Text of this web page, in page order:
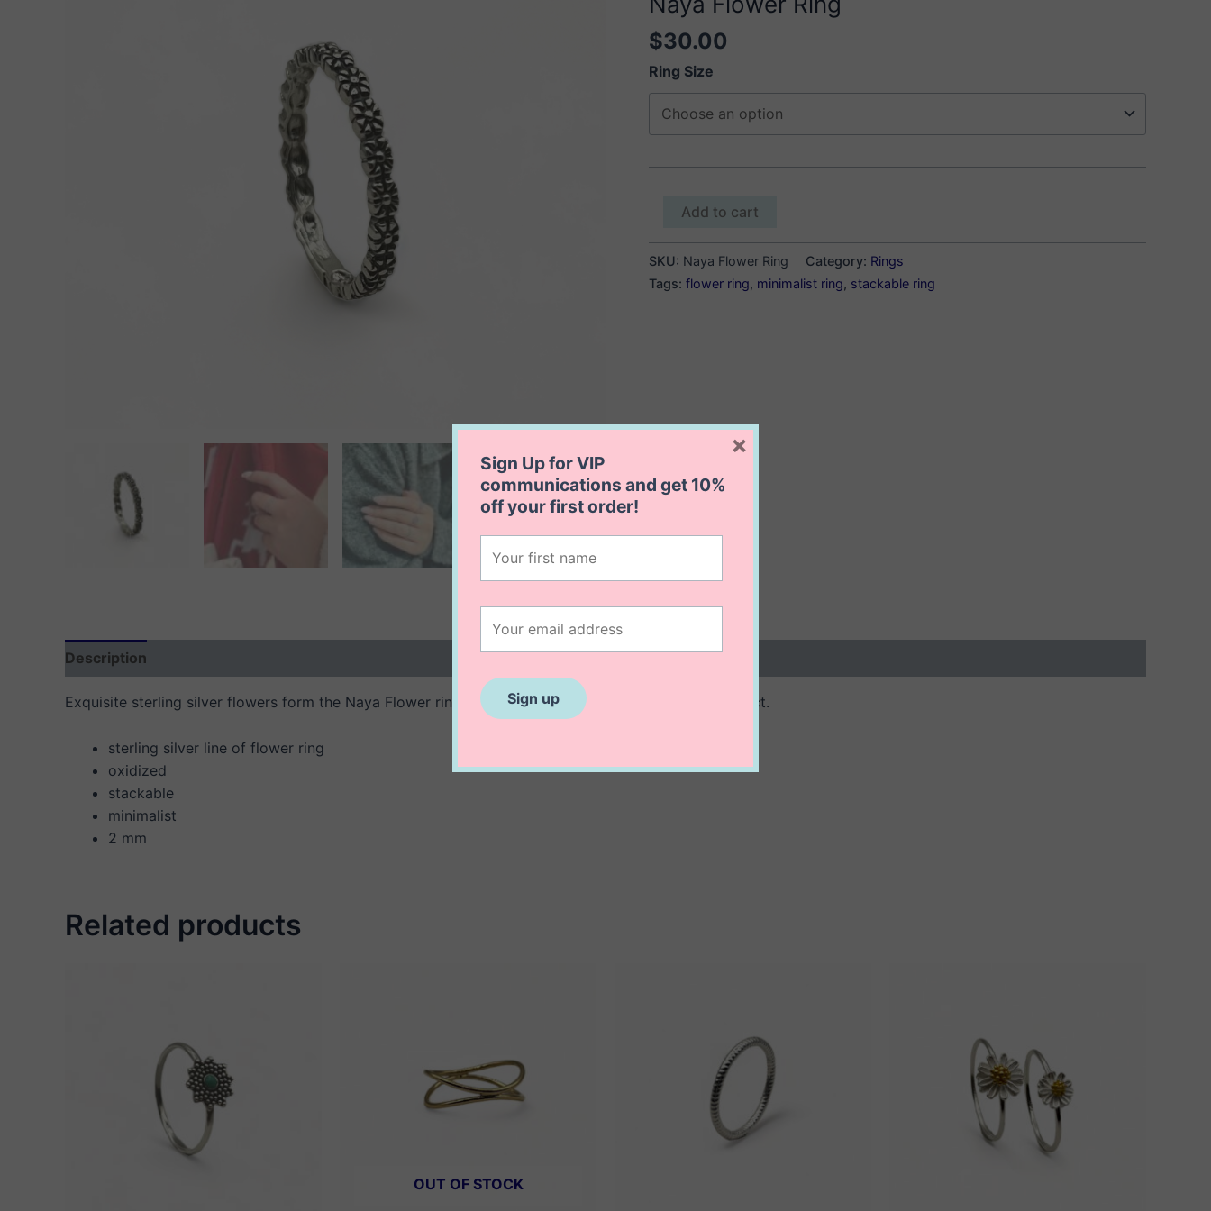
$30.00
Ring Size
quantity
Add to cart
SKU: Naya Flower Ring Category: Rings
Tags: flower ring, minimalist ring, stackable ring
Description
Exquisite sterling silver flowers form the Naya Flower ring. Oxidized sterling creates an herloom effect.
sterling silver line of flower ring
oxidized
stackable
minimalist
2 mm
Related products
OUT OF STOCK
Sign Up for VIP
communications and get 10%
offyour first order!
×